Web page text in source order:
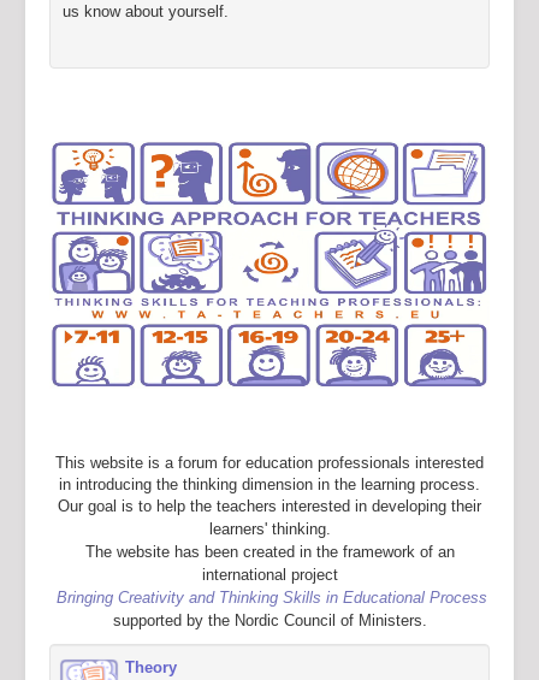
us know about yourself.
This website is a forum for education professionals interested
in introducing the thinking dimension in the learning process.
Our goal is to help the teachers interested in developing their
learners' thinking.
The website has been created in the framework of an
international project
Bringing Creativity and Thinking Skills in Educational Process
supported by the Nordic Council of Ministers.
Theory